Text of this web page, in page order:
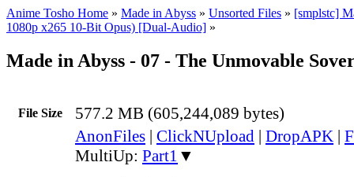
Anime Tosho Home » Made in Abyss » Unsorted Files » [smplstc]
1080p x265 10-Bit Opus) [Dual-Audio] »
Made in Abyss - 07 - The Unmovable
File Size 577.2 MB (605,244,089 bytes)
AnonFiles | ClickNUpload | DropAPK |
MultiUp: Part1 ▼